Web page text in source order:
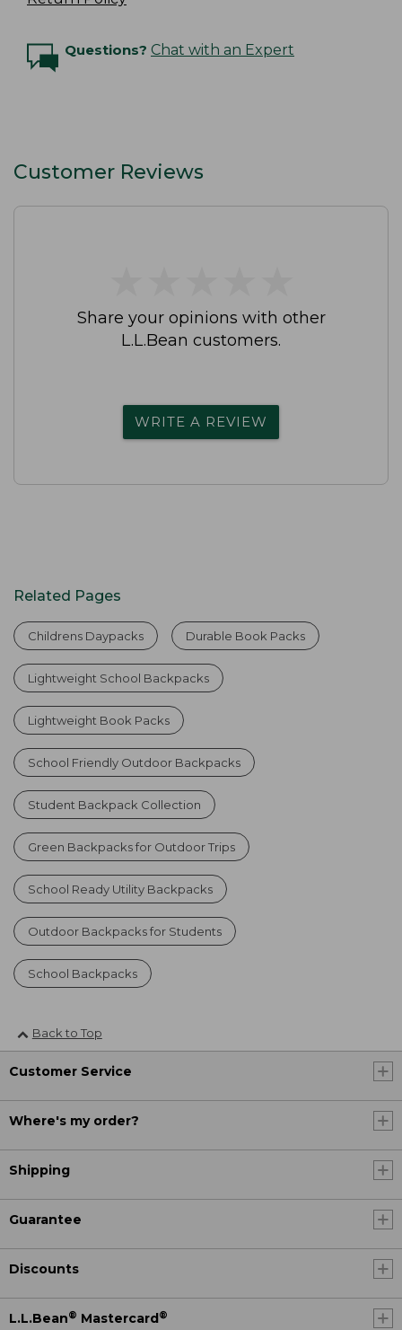
Questions? Chat with an Expert
Customer Reviews
Share your opinions with other
L.L.Bean customers.
WRITE A REVIEW
Related Pages
Childrens Daypacks Durable Book Packs
Lightweight School Backpacks
Lightweight Book Packs
School Friendly Outdoor Backpacks
Student Backpack Collection
Green Backpacks for Outdoor Trips
School Ready Utility Backpacks
Outdoor Backpacks for Students
School Backpacks
Back to Top
Customer Service
Where's my order?
Shipping
Guarantee
Discounts
L.L.Bean® Mastercard ®